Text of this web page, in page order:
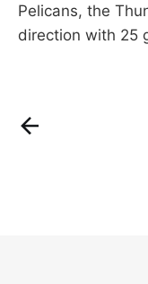
Pelicans, the
direction with 25